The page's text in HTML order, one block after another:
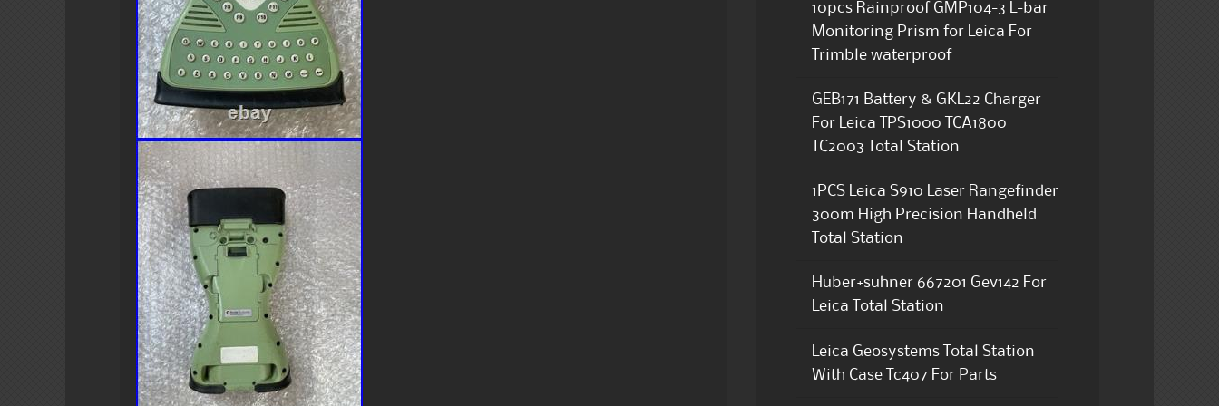
10pcs Rainproof GMP104-3 L-bar
Monitoring Prism for Leica For
Trimble waterproof
GEB171 Battery & GKL22 Charger
For Leica TPS1000 TCA1800
TC2003 Total Station
1PCS Leica S910 Laser Rangefinder
300m High Precision Handheld
Total Station
Huber+suhner 667201 Gev142 For
Leica Total Station
Leica Geosystems Total Station
With Case Tc407 For Parts